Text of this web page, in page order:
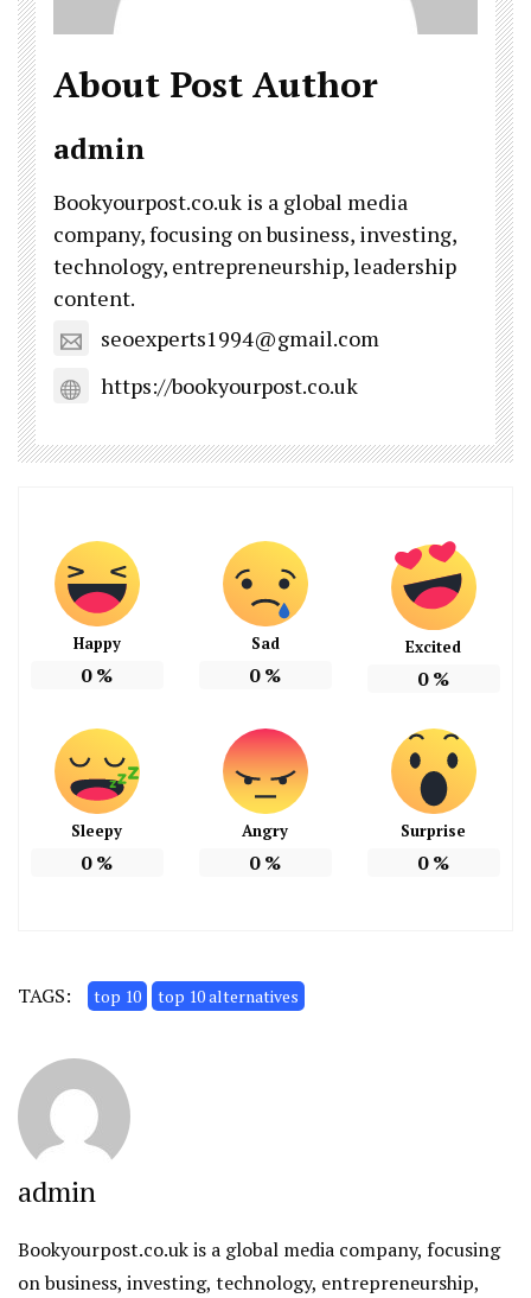
About Post Author
admin
Bookyourpost.co.uk is a global media
company, focusing on business, investing,
technology, entrepreneurship, leadership
content.
seoexperts1994@gmail.com
https://bookyourpost.co.uk
Happy
0%
Sad
0%
Excited
0%
Sleepy
0%
Angry
0%
Surprise
0%
TAGS: top 10 top 10 alternatives
admin
Bookyourpost.co.uk is a global media company, focusing
on business, investing, technology, entrepreneurship,